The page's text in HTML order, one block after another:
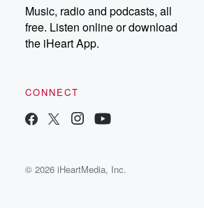
Music, radio and podcasts, all
free. Listen online or download
the iHeart App.
CONNECT
© 2026 iHeartMedia, Inc.